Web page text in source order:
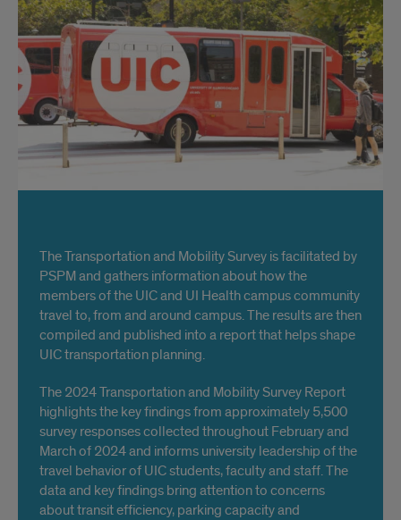
The Transportation and Mobility Survey is facilitated by
PSPM and gathers information about how the
members of the UIC and UI Health campus community
travel to, from and around campus. The results are then
compiled and published into a report that helps shape
UIC transportation planning.
The 2024 Transportation and Mobility Survey Report
highlights the key findings from approximately 5,500
survey responses collected throughout February and
March of 2024 and informs university leadership of the
travel behavior of UIC students, faculty and staff. The
data and key findings bring attention to concerns
about transit efficiency, parking capacity and